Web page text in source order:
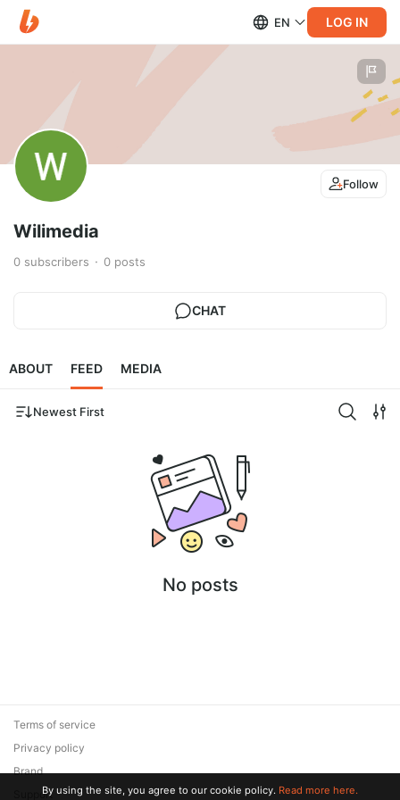
EN LOG IN
Follow
Wilimedia
0 subscribers 0 posts
CHAT
ABOUT FEED MEDIA
Newest First
No posts
Terms of service
Privacy policy
Brand
SupportBy using the site, you agree to our cookie policy. Read more here.